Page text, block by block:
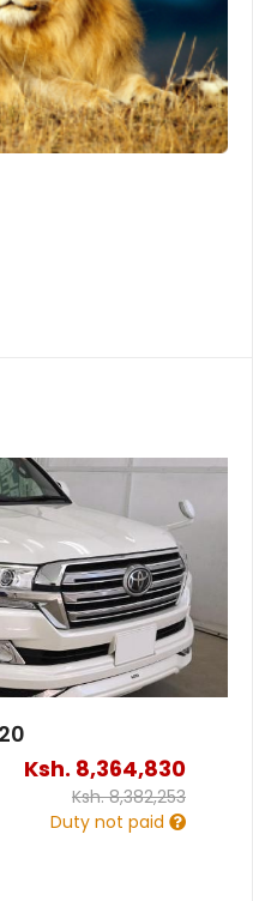
Ksh. 8,364,830
Ksh.8,382,253
Duty not paid